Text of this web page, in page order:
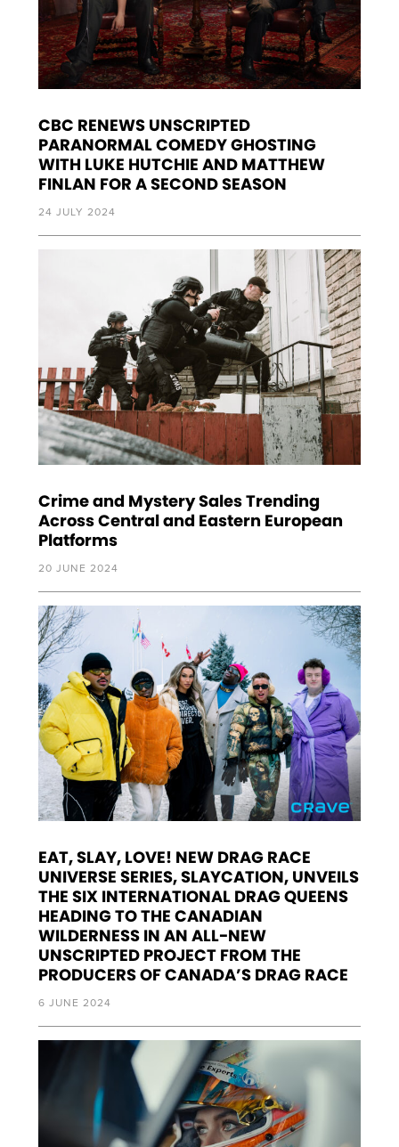
CBC RENEWS UNSCRIPTED
PARANORMAL COMEDY GHOSTING
WITH LUKE HUTCHIE AND MATTHEW
FINLAN FOR A SECOND SEASON
24 JULY 2024
Crime and Mystery Sales Trending
Across Central and Eastern European
Platforms
20 JUNE 2024
EAT, SLAY, LOVE! NEW DRAG RACE
UNIVERSE SERIES, SLAYCATION, UNVEILS
THE SIX INTERNATIONAL DRAG QUEENS
HEADING TO THE CANADIAN
WILDERNESS IN AN ALL-NEW
UNSCRIPTED PROJECT FROM THE
PRODUCERS OF CANADA’S DRAG RACE
6 JUNE 2024